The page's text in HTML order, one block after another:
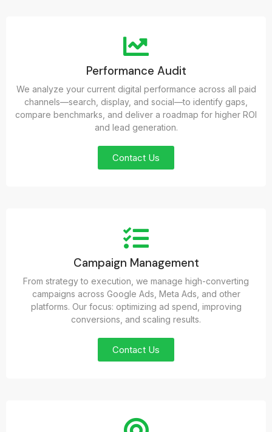
Performance Audit
We analyze your current digital performance across all paid
channels—search, display, and social—to identify gaps,
compare benchmarks, and deliver a roadmap for higher ROI
and lead generation.
Contact Us
Campaign Management
From strategy to execution, we manage high-converting
campaigns across Google Ads, Meta Ads, and other
platforms. Our focus: optimizing ad spend, improving
conversions, and scaling results.
Contact Us